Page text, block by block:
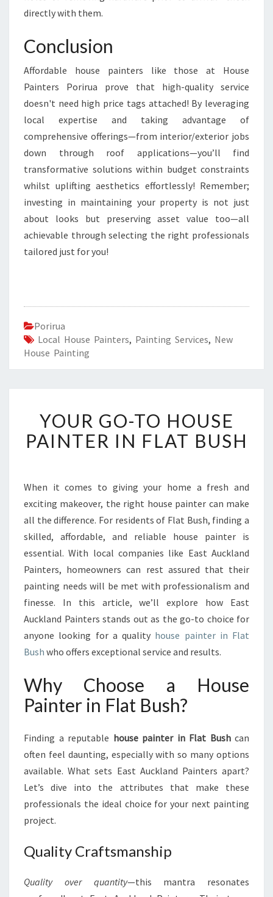
directly with them.
Conclusion
Affordable house painters like those at House
Painters Porirua prove that high-quality service
doesn't need high price tags attached! By leveraging
local expertise and taking advantage of
comprehensive offerings—from interior/exterior jobs
down through roof applications—you’ll find
transformative solutions within budget constraints
whilst uplifting aesthetics effortlessly! Remember;
investing in maintaining your property is not just
about looks but preserving asset value too—all
achievable through selecting the right professionals
tailored just for you!
Porirua
Local House Painters, Painting Services, New
House Painting
O
U
R
-
T
H
O
U
S
P
A
I
N
T
I
N
F
A
T
B
U
S
H
YOUR GO-TO HOUSE
PAINTER IN FLAT BUSH
When it comes to giving your home a fresh and
exciting makeover, the right house painter can make
all the difference. For residents of Flat Bush, finding a
skilled, affordable, and reliable house painter is
essential. With local companies like East Auckland
Painters, homeowners can rest assured that their
painting needs will be met with professionalism and
finesse. In this article, we’ll explore how East
Auckland Painters stands out as the go-to choice for
anyone looking for a quality house painter in Flat
Bush who offers exceptional service and results.
Why Choose a House
Painter in Flat Bush?
Finding a reputable house painter in Flat Bushcan
often feel daunting, especially with so many options
available. What sets East Auckland Painters apart?
Let’s dive into the attributes that make these
professionals the ideal choice for your next painting
project.
Quality Craftsmanship
Quality over quantity—this mantra resonates